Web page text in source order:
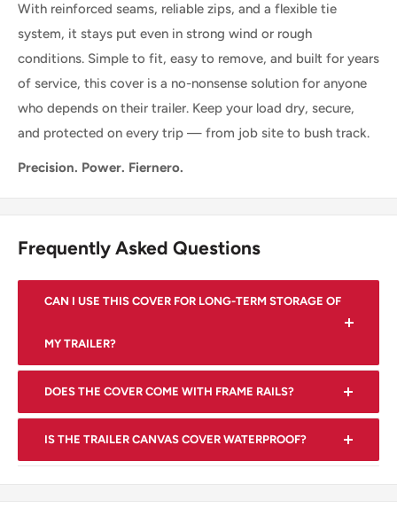
With reinforced seams, reliable zips, and a flexible tie
system, it stays put even in strong wind or rough
conditions. Simple to fit, easy to remove, and built for years
of service, this cover is a no-nonsense solution for anyone
who depends on their trailer. Keep your load dry, secure,
and protected on every trip — from job site to bush track.
Precision. Power. Fiernero.
Frequently Asked Questions
CAN I USE THIS COVER FOR LONG-TERM STORAGE OF
MY TRAILER?
Yes, the cover is suitable for long-term storage and will
help protect your trailer during the off-season.
DOES THE COVER COME WITH FRAME RAILS?
Yes, the cover includes a set of heavy duty DIY
adjustable frame rails with a center support bar and five
IS THE TRAILER CANVAS COVER WATERPROOF?